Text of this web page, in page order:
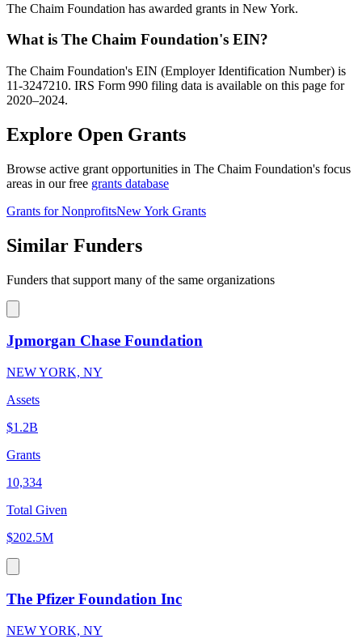
The Chaim Foundation has awarded grants in New York.
What is The Chaim Foundation's EIN?
The Chaim Foundation's EIN (Employer Identification Number) is
11-3247210. IRS Form 990 filing data is available on this page for
2020–2024.
Explore Open Grants
Browse active grant opportunities in The Chaim Foundation's focus
areas in our free grants database
Grants for NonprofitsNew York Grants
Similar Funders
Funders that support many of the same organizations
Jpmorgan Chase Foundation
NEW YORK, NY
Assets
$1.2B
Grants
10,334
Total Given
$202.5M
The Pfizer Foundation Inc
NEW YORK, NY